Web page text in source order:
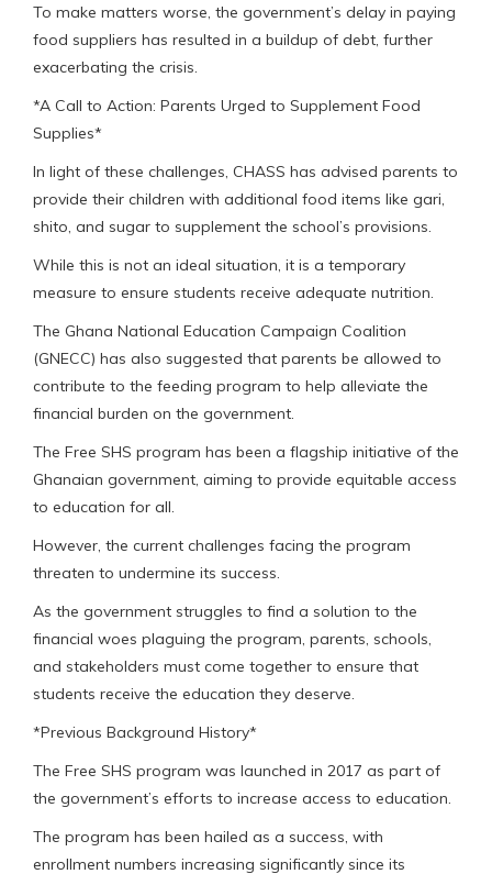
To make matters worse, the government’s delay in paying
food suppliers has resulted in a buildup of debt, further
exacerbating the crisis.
*A Call to Action: Parents Urged to Supplement Food
Supplies*
In light of these challenges, CHASS has advised parents to
provide their children with additional food items like gari,
shito, and sugar to supplement the school’s provisions.
While this is not an ideal situation, it is a temporary
measure to ensure students receive adequate nutrition.
The Ghana National Education Campaign Coalition
(GNECC) has also suggested that parents be allowed to
contribute to the feeding program to help alleviate the
financial burden on the government.
The Free SHS program has been a flagship initiative of the
Ghanaian government, aiming to provide equitable access
to education for all.
However, the current challenges facing the program
threaten to undermine its success.
As the government struggles to find a solution to the
financial woes plaguing the program, parents, schools,
and stakeholders must come together to ensure that
students receive the education they deserve.
*Previous Background History*
The Free SHS program was launched in 2017 as part of
the government’s efforts to increase access to education.
The program has been hailed as a success, with
enrollment numbers increasing significantly since its